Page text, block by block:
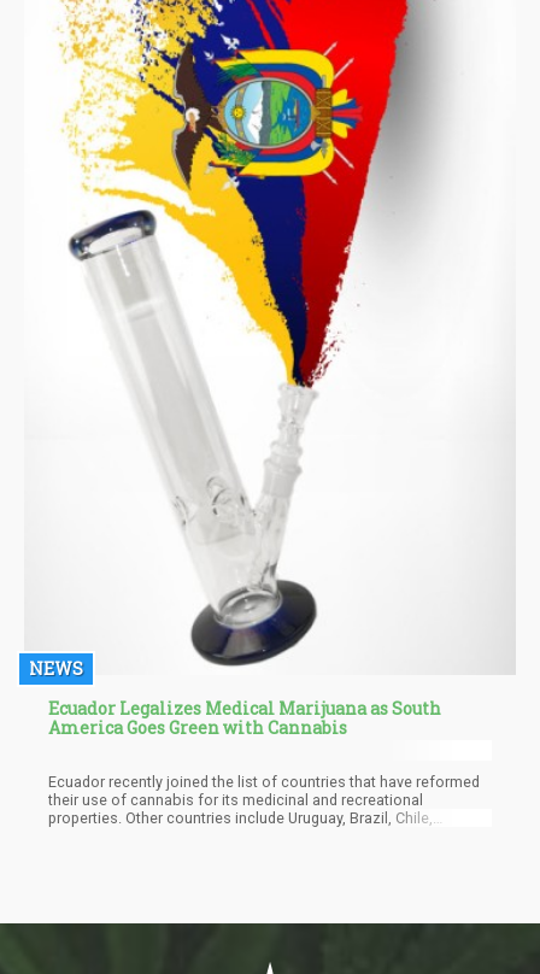
NEWS
Ecuador Legalizes Medical Marijuana as South
America Goes Green with Cannabis
Ecuador recently joined the list of countries that have reformed
their use of cannabis for its medicinal and recreational
properties. Other countries include Uruguay, Brazil, Chile,